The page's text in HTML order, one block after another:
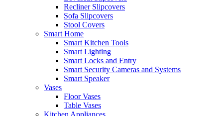
Recliner Slipcovers
Sofa Slipcovers
Stool Covers
Smart Home
Smart Kitchen Tools
Smart Lighting
Smart Locks and Entry
Smart Security Cameras and Systems
Smart Speaker
Vases
Floor Vases
Table Vases
Kitchen Appliances